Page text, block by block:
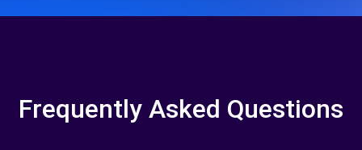
Frequently Asked Questions